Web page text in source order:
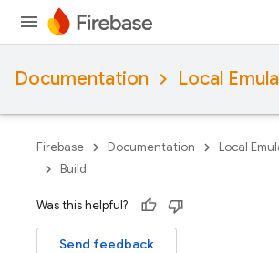
Documentation Local
Firebase Documentation
Local
Build
Was this helpful?
Send feedback